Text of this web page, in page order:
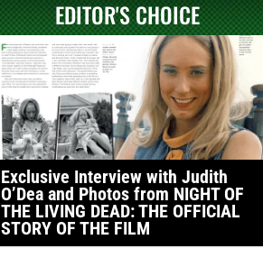
EDITOR'S CHOICE
Exclusive Interview with Judith
O’Dea and Photos from NIGHT OF
THE LIVING DEAD: THE OFFICIAL
STORY OF THE FILM